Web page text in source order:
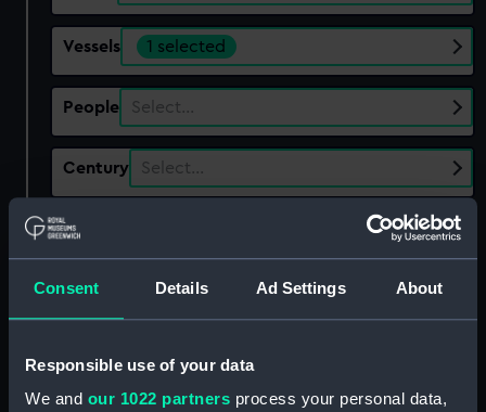
Consent Details Ad Settings About
Responsible use of your data
We and our 1022 partners process your personal data,
Vessels 1 selected
People Select…
Century Select…
Show only:
Applied Filters Hercule fl.1798 (French)
showing 1 objects results